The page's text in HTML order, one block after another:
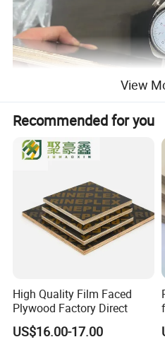
View
Recommended for you
High Quality Film Faced
Plywood Factory Direct
US$16.00-17.00